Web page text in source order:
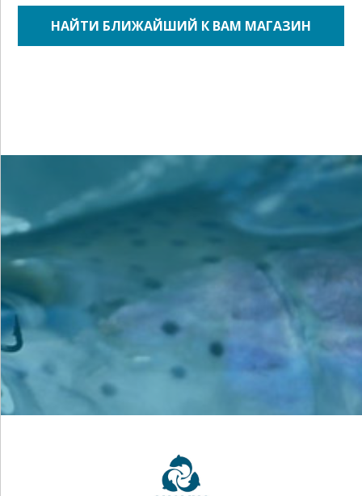
НАЙТИ БЛИЖАЙШИЙ К ВАМ МАГАЗИН